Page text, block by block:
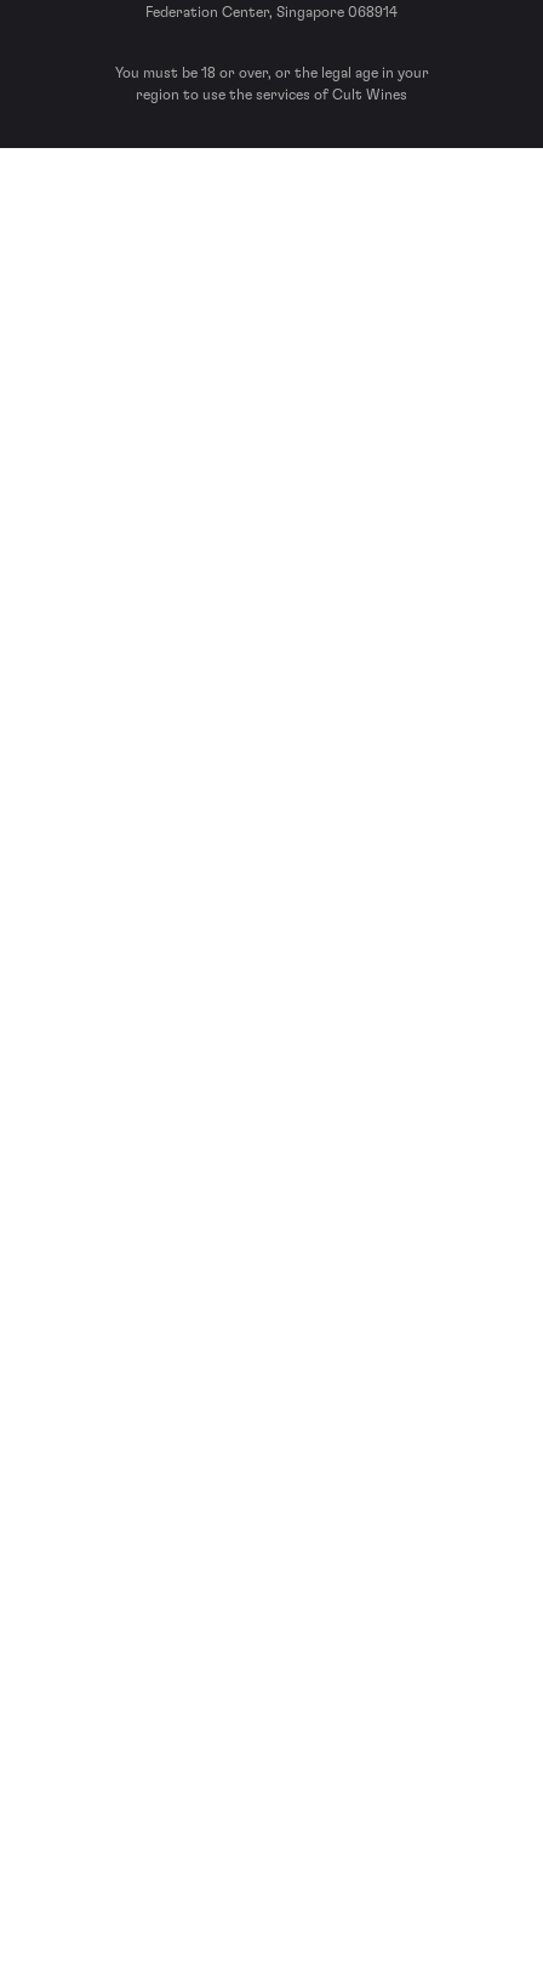
Federation Center, Singapore 068914
You must be 18 or over, or the legal age in your
region to use the services of Cult Wines